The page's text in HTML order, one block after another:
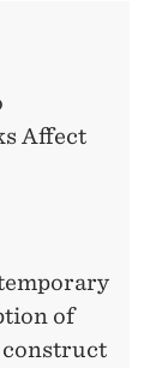
Affect
of
construct